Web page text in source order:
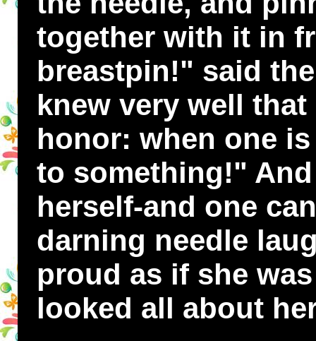
together with it in
breastpin!" said
knew very well
honor: when one
to something!"
herself-and one
darning needle
proud as if she
looked all about